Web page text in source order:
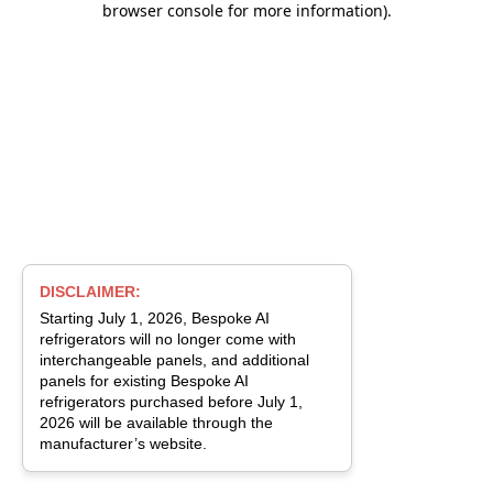
browser console for more information).
DISCLAIMER:
Starting July 1, 2026, Bespoke AI
refrigerators will no longer come with
interchangeable panels, and additional
panels for existing Bespoke AI
refrigerators purchased before July 1,
2026 will be available through the
manufacturer’s website.